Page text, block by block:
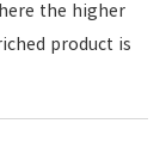
the higher
product is